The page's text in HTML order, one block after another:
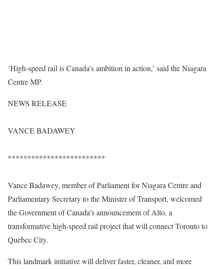
‘High-speed rail is Canada’s ambition in action,’ said the Niagara
Centre MP.
NEWS RELEASE
VANCE BADAWEY
*************************
Vance Badawey, member of Parliament for Niagara Centre and
Parliamentary Secretary to the Minister of Transport, welcomed
the Government of Canada’s announcement of Alto, a
transformative high-speed rail project that will connect Toronto to
Quebec City.
This landmark initiative will deliver faster, cleaner, and more